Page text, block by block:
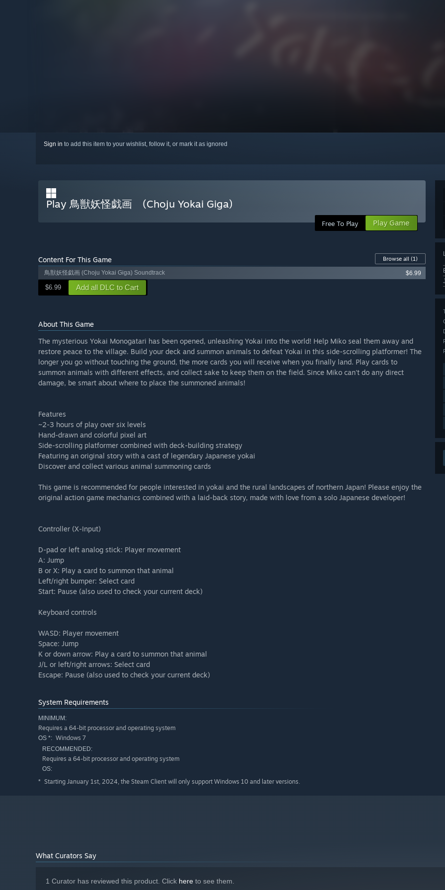
Sign in to add this item to your wishlist, follow it, or mark it as ignored
Play 鳥獣妖怪戯画 (Choju Yokai Giga)
Free To Play Play Game
Content For This Game Browse all (1)
鳥獣妖怪戯画 (Choju Yokai Giga) Soundtrack
$6.99
$6.99 Add all DLC to Cart
About This Game
The mysterious Yokai Monogatari has been opened, unleashing Yokai into the world! Help Miko seal them away and
restore peace to the village. Build your deck and summon animals to defeat Yokai in this side-scrolling platformer! The
longer you go without touching the ground, the more cards you will receive when you finally land. Play cards to
summon animals with different effects, and collect sake to keep them on the field. Since Miko can't do any direct
damage, be smart about where to place the summoned animals!
Features
~2-3 hours of play over six levels
Hand-drawn and colorful pixel art
Side-scrolling platformer combined with deck-building strategy
Featuring an original story with a cast of legendary Japanese yokai
Discover and collect various animal summoning cards
This game is recommended for people interested in yokai and the rural landscapes of northern Japan! Please enjoy the
original action game mechanics combined with a laid-back story, made with love from a solo Japanese developer!
Controller (X-Input)
D-pad or left analog stick: Player movement
A: Jump
B or X: Play a card to summon that animal
Left/right bumper: Select card
Start: Pause (also used to check your current deck)
Keyboard controls
WASD: Player movement
Space: Jump
K or down arrow: Play a card to summon that animal
J/L or left/right arrows: Select card
Escape: Pause (also used to check your current deck)
System Requirements
MINIMUM:
Requires a 64-bit processor and operating system
OS *: Windows 7
RECOMMENDED:
Requires a 64-bit processor and operating system
OS:
* Starting January 1st, 2024, the Steam Client will only support Windows 10 and later versions.
What Curators Say
1 Curator has reviewed this product. Click here to see them.